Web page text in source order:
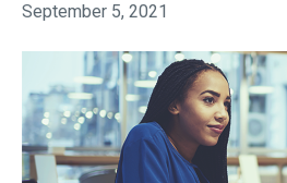
September 5, 2021